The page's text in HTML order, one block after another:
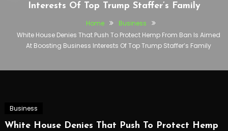
Interests Of Top Trump Staffer’s Family
Home
Business
White House Denies That Push To Protect Hemp From Ban Is Aimed
At Boosting Business Interests Of Top Trump Staffer’s Family
Business
White House Denies That Push To Protect Hemp